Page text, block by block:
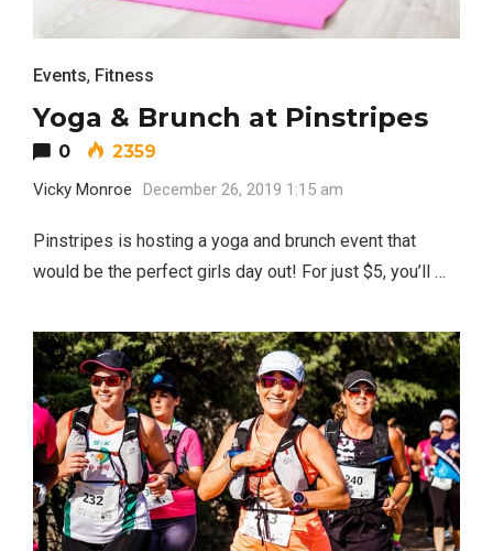
Events, Fitness
Yoga & Brunch at Pinstripes
0 2359
Vicky Monroe December 26, 2019 1:15 am
Pinstripes is hosting a yoga and brunch event that
would be the perfect girls day out! For just $5, you’ll …